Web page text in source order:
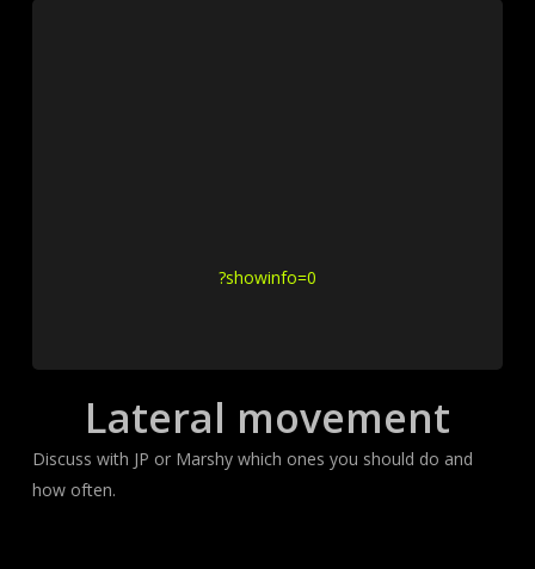
?showinfo=0
Lateral movement
Discuss with JP or Marshy which ones you should do and
how often.